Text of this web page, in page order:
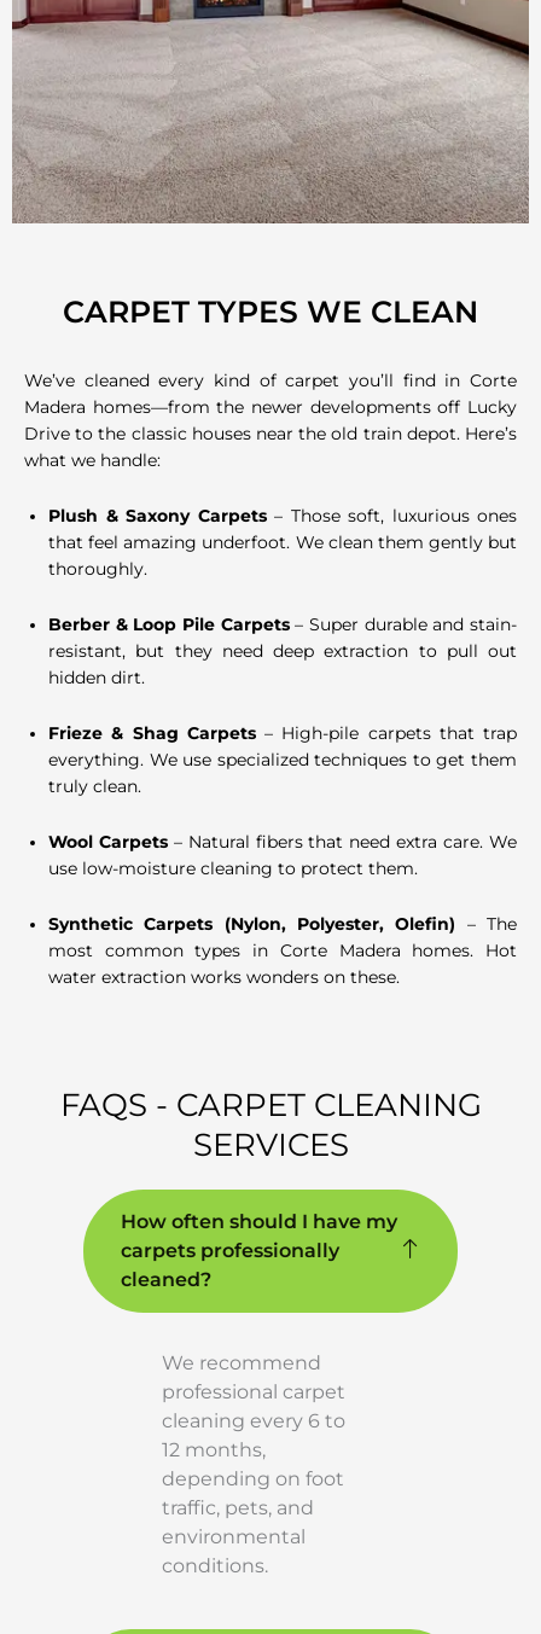
CARPET TYPES WE CLEAN
We’ve cleaned every kind of carpet you’ll find in Corte
Madera homes—from the newer developments off Lucky
Drive to the classic houses near the old train depot. Here’s
what we handle:
Plush & Saxony Carpets– Those soft, luxurious ones
that feel amazing underfoot. We clean them gently but
thoroughly.
Berber & Loop Pile Carpets– Super durable and stain-
resistant, but they need deep extraction to pull out
hidden dirt.
Frieze & Shag Carpets– High-pile carpets that trap
everything. We use specialized techniques to get them
truly clean.
Wool Carpets– Natural fibers that need extra care. We
use low-moisture cleaning to protect them.
Synthetic Carpets (Nylon, Polyester, Olefin) – The
most common types in Corte Madera homes. Hot
water extraction works wonders on these.
FAQS - CARPET CLEANING
SERVICES
How often should I have my
carpets professionally
cleaned?
We recommend
professional carpet
cleaning every 6 to
12 months,
depending on foot
traffic, pets, and
environmental
conditions.